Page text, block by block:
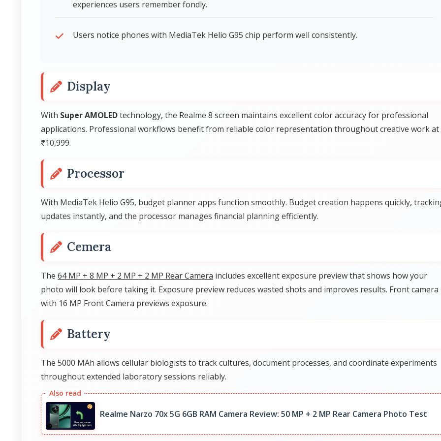
experiences users remember fondly.
Users notice phones with MediaTek Helio G95 chip perform well consistently.
Display
With Super AMOLEDtechnology, the Realme 8 screen maintains excellent color accuracy for professional
applications. Professional workflows benefit from reliable color representation throughout creative work at
₹10,999.
Processor
With MediaTek Helio G95, budget planner apps function smoothly. Budget creation happens quickly,
updates instantly, and the processor manages financial planning efficiently.
Cemera
The 64 MP + 8 MP + 2 MP + 2 MP Rear Camera includes excellent exposure preview that shows how your
photo will look before taking it. Exposure preview reduces wasted shots and improves results. Front camera
with 16 MP Front Camera previews exposure.
Battery
The 5000 MAh allows cellular biologists to track cultures, document processes, and coordinate experiments
throughout extended laboratory sessions reliably.
Realme Narzo 70x 5G 6GB RAM Camera Review: 50 MP + 2 MP Rear Camera Photo Test